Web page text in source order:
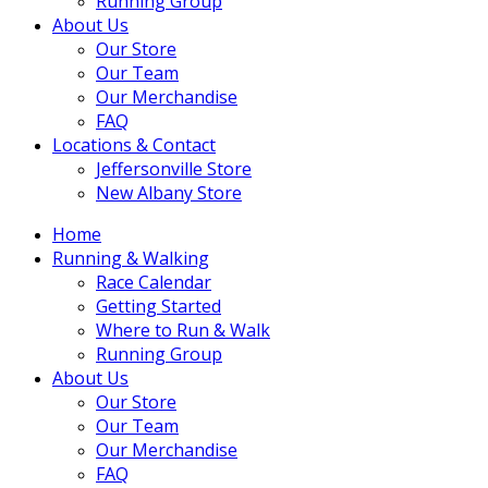
About Us
Our Store
Our Team
Our Merchandise
FAQ
Locations & Contact
Jeffersonville Store
New Albany Store
Home
Running & Walking
Race Calendar
Getting Started
Where to Run & Walk
Running Group
About Us
Our Store
Our Team
Our Merchandise
FAQ